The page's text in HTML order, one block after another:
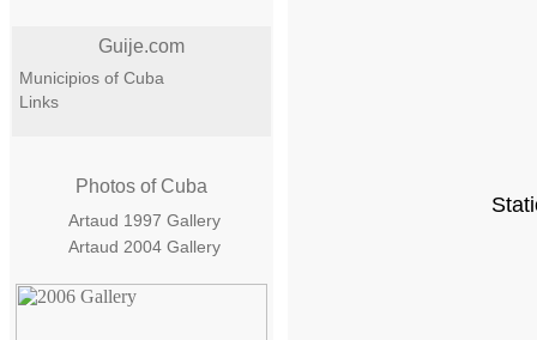
Guije.com
Municipios of Cuba
Links
Photos of Cuba
Artaud 1997 Gallery
Artaud 2004 Gallery